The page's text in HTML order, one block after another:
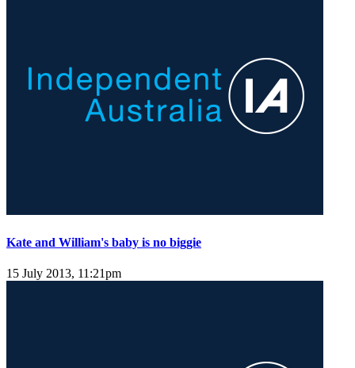
Kate and William's baby is no biggie
15 July 2013, 11:21pm